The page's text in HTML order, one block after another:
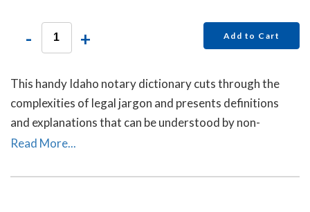
- + Add to Cart
This handy Idaho notary dictionary cuts through the
complexities of legal jargon and presents definitions
and explanations that can be understood by non-
lawyers.
Read More...